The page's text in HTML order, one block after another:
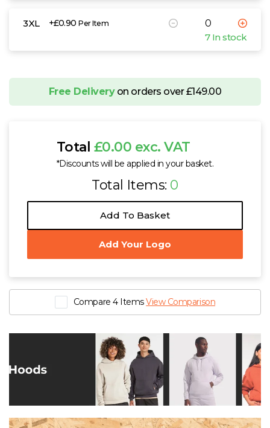
3XL +£0.90Per Item
7 In stock
Free Deliveryon orders over £149.00
Total £0.00 exc. VAT
*Discounts will be applied in your basket.
Total Items: 0
Add To Basket
Add Your Logo
Compare 4 ItemsView Comparison